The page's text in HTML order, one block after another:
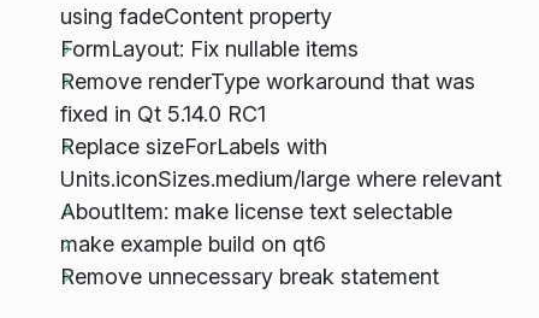
using fadeContent property
FormLayout: Fix nullable items
Remove renderType workaround that was
fixed in Qt 5.14.0 RC1
Replace sizeForLabels with
Units.iconSizes.medium/large where relevant
AboutItem: make license text selectable
make example build on qt6
Remove unnecessary break statement